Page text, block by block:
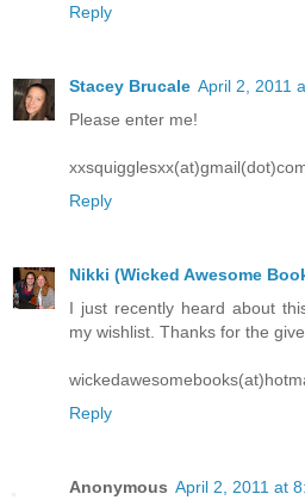
Reply
Stacey Brucale April 2, 2011
Please enter me!
Reply
Nikki (Wicked Awesome
I just recently heard about
my wishlist. Thanks for the
Reply
Anonymous April 2, 2011 at